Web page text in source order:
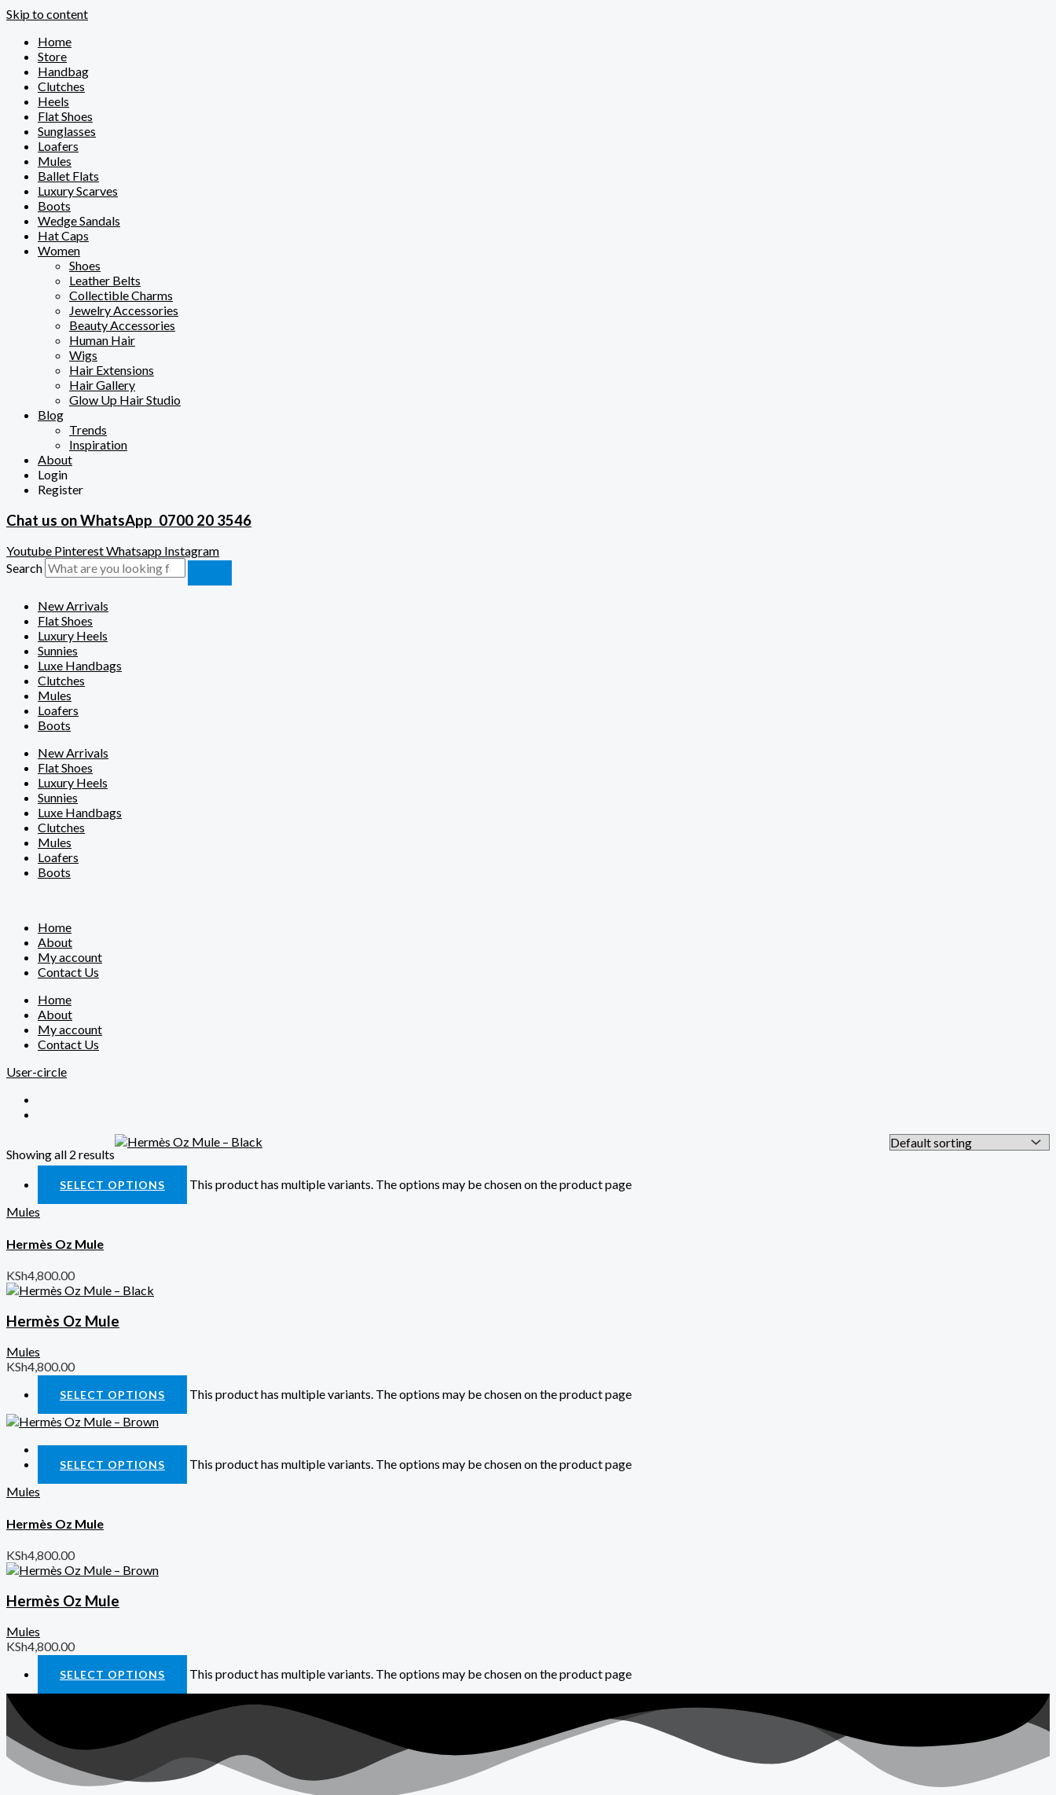
Skip to content
Home
Store
Handbag
Clutches
Heels
Flat Shoes
Sunglasses
Loafers
Mules
Ballet Flats
Luxury Scarves
Boots
Wedge Sandals
Hat Caps
Women
Shoes
Leather Belts
Collectible Charms
Jewelry Accessories
Beauty Accessories
Human Hair
Wigs
Hair Extensions
Hair Gallery
Glow Up Hair Studio
Blog
Trends
Inspiration
About
Login
Register
Chat us on WhatsApp 0700 20 3546
Youtube PinterestWhatsapp Instagram
Search
New Arrivals
Flat Shoes
Luxury Heels
Sunnies
Luxe Handbags
Clutches
Mules
Loafers
Boots
New Arrivals
Flat Shoes
Luxury Heels
Sunnies
Luxe Handbags
Clutches
Mules
Loafers
Boots
Home
About
My account
Contact Us
Home
About
My account
Contact Us
User-circle
Showing all 2 results
Quick View
SELECT OPTIONS
This product has multiple variants. The options may be chosen on the product page
Mules
Hermès Oz Mule
KSh4,800.00
Hermès Oz Mule
Mules
KSh4,800.00
SELECT OPTIONS This product has multiple variants. The options may be chosen on the product page
Quick View
SELECT OPTIONS
This product has multiple variants. The options may be chosen on the product page
Mules
Hermès Oz Mule
KSh4,800.00
Hermès Oz Mule
Mules
KSh4,800.00
SELECT OPTIONS This product has multiple variants. The options may be chosen on the product page